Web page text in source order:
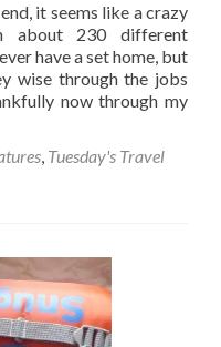
it seems like a crazy
230 different
have a set home, but
wise through the jobs
now through my
, Tuesday's Travel